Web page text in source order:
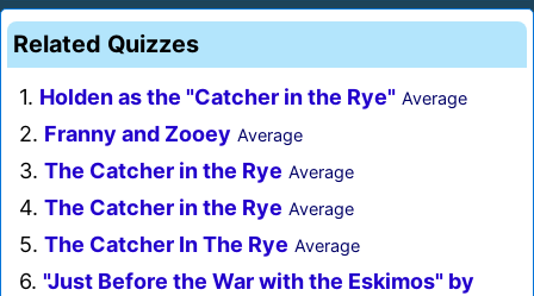
Related Quizzes
1. Holden as the "Catcher in the Rye" Average
2. Franny and Zooey Average
3. The Catcher in the Rye Average
4. The Catcher in the Rye Average
5. The Catcher In The Rye Average
6. "Just Before the War with the Eskimos" by